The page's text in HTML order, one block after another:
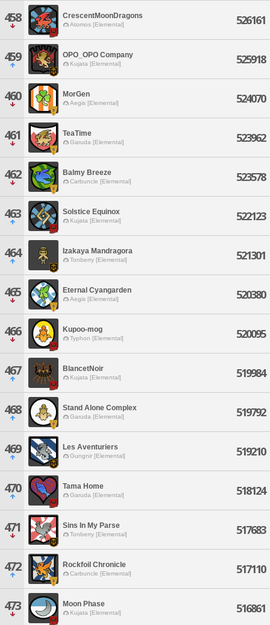
458 CrescentMoonDragons
Atomos [Elemental] 526161
459 OPO_OPO Company
Kujata [Elemental] 525918
460 MorGen
Aegis [Elemental] 524070
461 TeaTime
Garuda [Elemental] 523962
462 Balmy Breeze
Carbuncle [Elemental] 523578
463 Solstice Equinox
Kujata [Elemental] 522123
464 Izakaya Mandragora
Tonberry [Elemental] 521301
465 Eternal Cyangarden
Aegis [Elemental] 520380
466 Kupoo-mog
Typhon [Elemental] 520095
467 BlancetNoir
Kujata [Elemental] 519984
468 Stand Alone Complex
Garuda [Elemental] 519792
469 Les Aventuriers
Gungnir [Elemental] 519210
470 Tama Home
Garuda [Elemental] 518124
471 Sins In My Parse
Tonberry [Elemental] 517683
472 Rockfoil Chronicle
Carbuncle [Elemental] 517110
473 Moon Phase
Kujata [Elemental] 516861